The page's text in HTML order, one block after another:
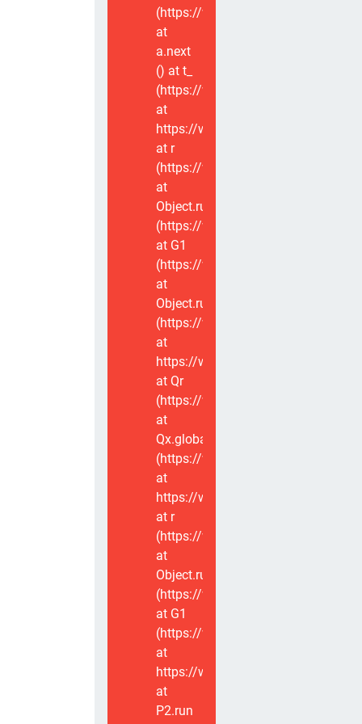
(https://www.voxviva.app/_nuxt/
at
a.next
() at t_
(https://www.voxviva.app/_nuxt/
at
https://www.voxviva.app/_nuxt/
at r
(https://www.voxviva.app/_nuxt/
at
Object.runWithContext
(https://www.voxviva.app/_nuxt/
at G1
(https://www.voxviva.app/_nuxt/
at
Object.runWithContext
(https://www.voxviva.app/_nuxt/
at
https://www.voxviva.app/_nuxt/
at Qr
(https://www.voxviva.app/_nuxt/
at
Qx.global
(https://www.voxviva.app/_nuxt/
at
https://www.voxviva.app/_nuxt/
at r
(https://www.voxviva.app/_nuxt/
at
Object.runWithContext
(https://www.voxviva.app/_nuxt/
at G1
(https://www.voxviva.app/_nuxt/
at
https://www.voxviva.app/_nuxt/
at
P2.run